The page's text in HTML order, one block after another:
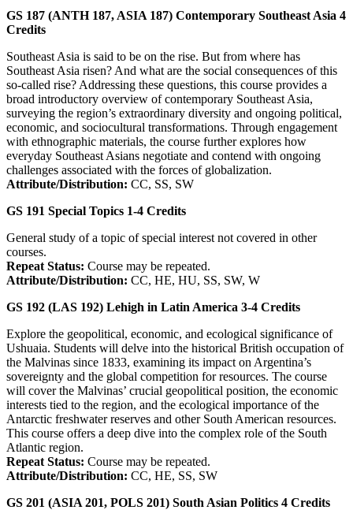
GS 187 (ANTH 187, ASIA 187) Contemporary Southeast Asia 4
Credits
Southeast Asia is said to be on the rise. But from where has
Southeast Asia risen? And what are the social consequences of this
so-called rise? Addressing these questions, this course provides a
broad introductory overview of contemporary Southeast Asia,
surveying the region’s extraordinary diversity and ongoing political,
economic, and sociocultural transformations. Through engagement
with ethnographic materials, the course further explores how
everyday Southeast Asians negotiate and contend with ongoing
challenges associated with the forces of globalization.
Attribute/Distribution: CC, SS, SW
GS 191 Special Topics 1-4 Credits
General study of a topic of special interest not covered in other
courses.
Repeat Status: Course may be repeated.
Attribute/Distribution: CC, HE, HU, SS, SW, W
GS 192 (LAS 192) Lehigh in Latin America 3-4 Credits
Explore the geopolitical, economic, and ecological significance of
Ushuaia. Students will delve into the historical British occupation of
the Malvinas since 1833, examining its impact on Argentina’s
sovereignty and the global competition for resources. The course
will cover the Malvinas’ crucial geopolitical position, the economic
interests tied to the region, and the ecological importance of the
Antarctic freshwater reserves and other South American resources.
This course offers a deep dive into the complex role of the South
Atlantic region.
Repeat Status: Course may be repeated.
Attribute/Distribution: CC, HE, SS, SW
GS 201 (ASIA 201, POLS 201) South Asian Politics 4 Credits